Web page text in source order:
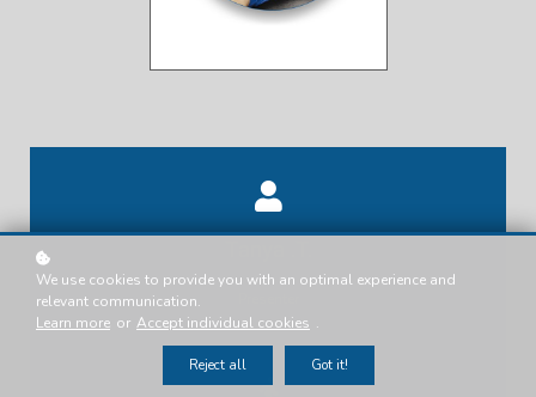
We use cookies to provide you with an optimal experience and
relevant communication.
Learn more or Accept individual cookies .
Reject all Got it!